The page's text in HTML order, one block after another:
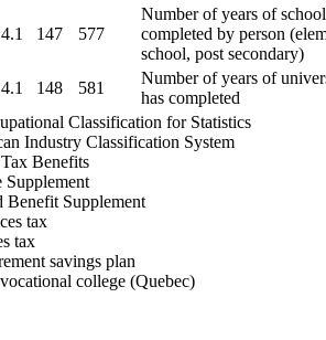
4.1 147 577
Number of years of
completed by person
school, post secondary)
4.1 148 581
Number of years of
has completed
Classification for Statistics
Industry Classification System
Benefits
Supplement
tax
tax
savings plan
college (Quebec)